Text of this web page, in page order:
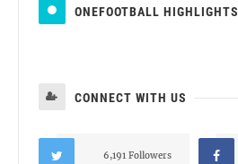
ONEFOOTBALL HIGHLIGHTS
CONNECT WITH US
6,191 Followers